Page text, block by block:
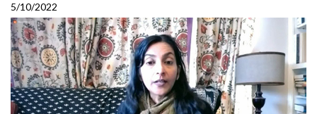
5/10/2022